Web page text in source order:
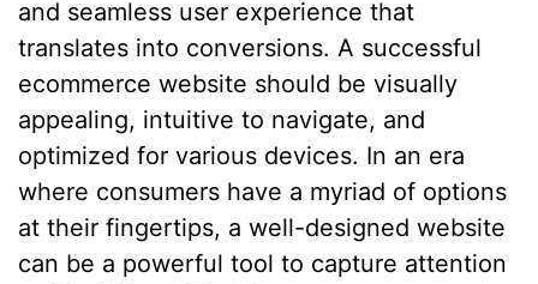
and seamless user experience that
translates into conversions. A successful
ecommerce website should be visually
appealing, intuitive to navigate, and
optimized for various devices. In an era
where consumers have a myriad of options
at their fingertips, a well-designed website
can be a powerful tool to capture attention